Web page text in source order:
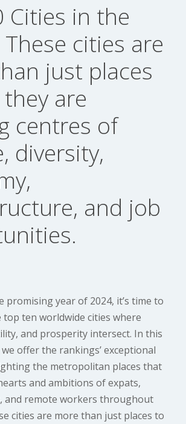
Cities in the
cities are
just places
are
centres of
diversity,
and job
promising year of 2024, it’s time to
ten worldwide cities where
and prosperity intersect. In this
offer the rankings’ exceptional
the metropolitan places that
and ambitions of expats,
and remote workers throughout
cities are more than just places to